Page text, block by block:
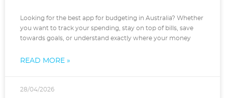
Looking for the best app for budgeting in Australia? Whether
you want to track your spending, stay on top of bills, save
towards goals, or understand exactly where your money
READ MORE »
28/04/2026